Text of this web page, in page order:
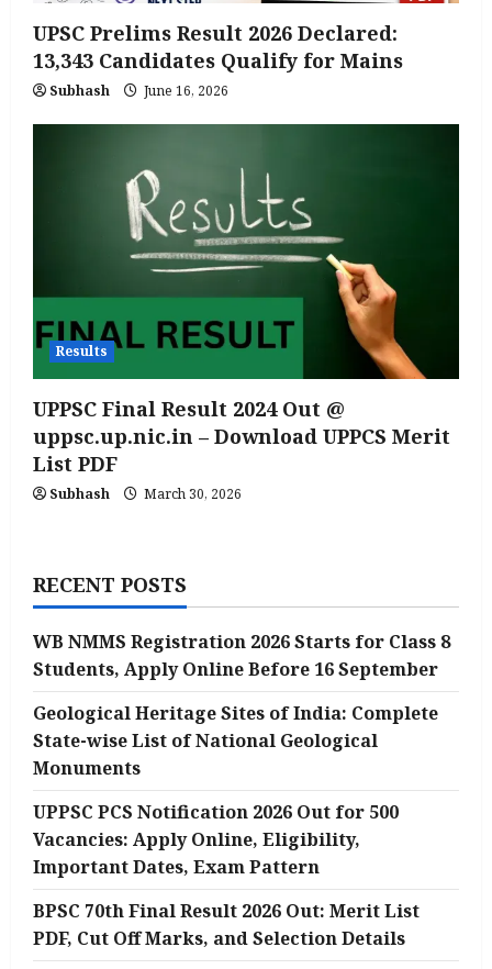
UPSC Prelims Result 2026 Declared:
13,343 Candidates Qualify for Mains
Subhash June 16, 2026
Results
UPPSC Final Result 2024 Out @
uppsc.up.nic.in – Download UPPCS Merit
List PDF
Subhash March 30, 2026
RECENT POSTS
WB NMMS Registration 2026 Starts for Class 8
Students, Apply Online Before 16 September
Geological Heritage Sites of India: Complete
State-wise List of National Geological
Monuments
UPPSC PCS Notification 2026 Out for 500
Vacancies: Apply Online, Eligibility,
Important Dates, Exam Pattern
BPSC 70th Final Result 2026 Out: Merit List
PDF, Cut Off Marks, and Selection Details